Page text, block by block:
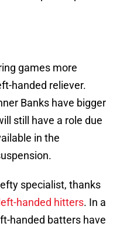
games more
handed reliever.
Banks have bigger
still have a role due
in the
specialist, thanks
handed hitters. In a
handed batters have